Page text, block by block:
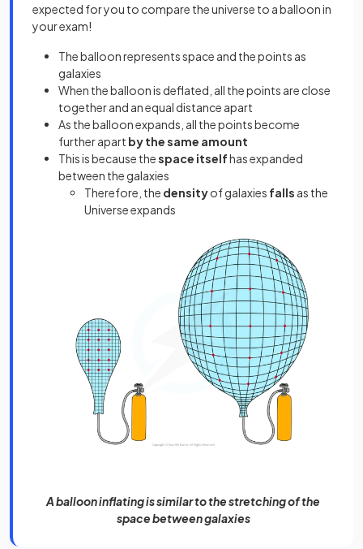
expected for you to compare the universe to a balloon in
your exam!
The balloon represents space and the points as
galaxies
When the balloon is deflated, all the points are close
together and an equal distance apart
As the balloon expands, all the points become
further apart by the same amount
This is because thespace itselfhas expanded
between the galaxies
Therefore, the densityof galaxies falls as the
Universe expands
A balloon inflating is similar to the stretching of the
space between galaxies